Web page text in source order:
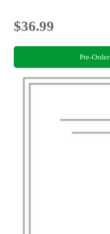
$36.99
Pre-Order